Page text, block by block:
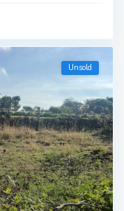
Unsold